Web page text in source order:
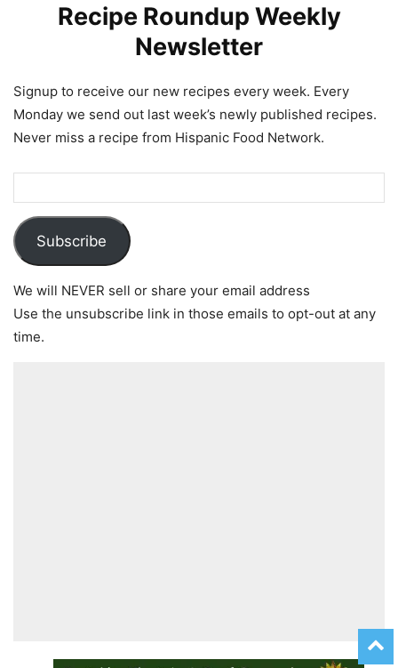
Recipe Roundup Weekly
Newsletter
Signup to receive our new recipes every week. Every
Monday we send out last week’s newly published recipes.
Never miss a recipe from Hispanic Food Network.
Subscribe
We will NEVER sell or share your email address
Use the unsubscribe link in those emails to opt-out at any
time.